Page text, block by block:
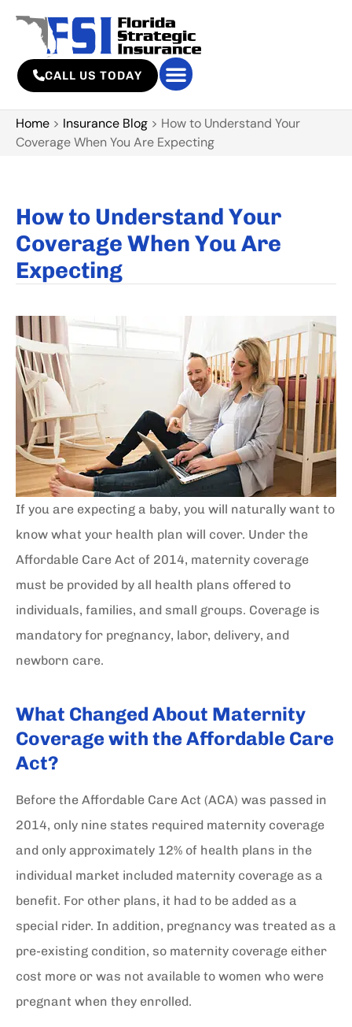
CALL US TODAY
Home > Insurance Blog > How to Understand Your
Coverage When You Are Expecting
How to Understand Your
Coverage When You Are
Expecting
If you are expecting a baby, you will naturally want to
know what your health plan will cover. Under the
Affordable Care Act of 2014, maternity coverage
must be provided by all health plans offered to
individuals, families, and small groups. Coverage is
mandatory for pregnancy, labor, delivery, and
newborn care.
What Changed About Maternity
Coverage with the Affordable Care
Act?
Before the Affordable Care Act (ACA) was passed in
2014, only nine states required maternity coverage
and only approximately 12% of health plans in the
individual market included maternity coverage as a
benefit. For other plans, it had to be added as a
special rider. In addition, pregnancy was treated as a
pre-existing condition, so maternity coverage either
cost more or was not available to women who were
pregnant when they enrolled.